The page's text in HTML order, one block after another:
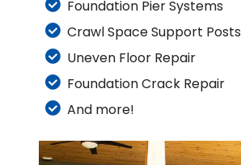
Foundation Pier Systems
Crawl Space Support Posts
Uneven Floor Repair
Foundation Crack Repair
And more!